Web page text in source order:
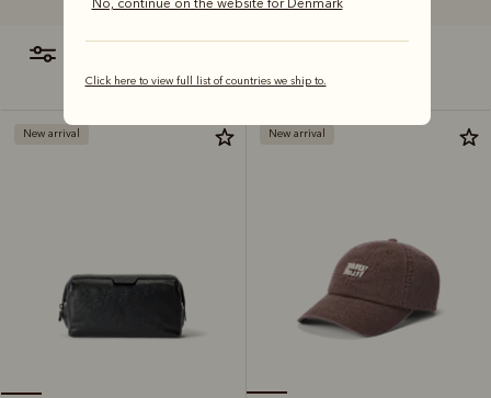
No, continue on the website for Denmark
Click here to view full list of countries we ship to.
New arrival New arrival